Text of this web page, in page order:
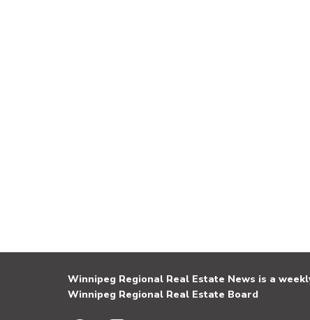
Winnipeg Regional Real Estate News is a
Winnipeg Regional Real Estate Board